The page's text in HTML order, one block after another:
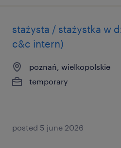
stażysta / stażystka w
c&c intern)
poznań, wielkopolskie
temporary
posted 5 june 2026